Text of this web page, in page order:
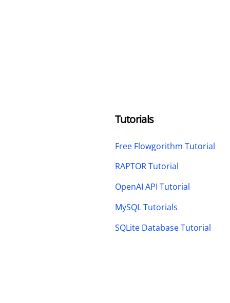
Tutorials
Free Flowgorithm Tutorial
RAPTOR Tutorial
OpenAI API Tutorial
MySQL Tutorials
SQLite Database Tutorial